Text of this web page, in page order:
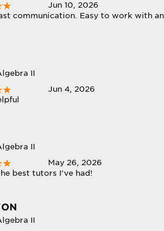
Jun 10, 2026
communication. Easy to work with
II
Jun 4, 2026
II
May 26, 2026
best tutors I've had!
II